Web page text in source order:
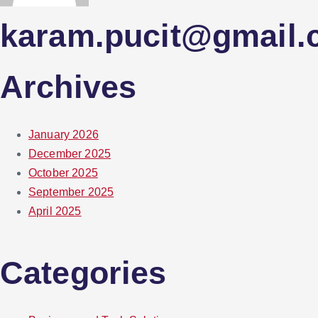
Archives
January 2026
December 2025
October 2025
September 2025
April 2025
Categories